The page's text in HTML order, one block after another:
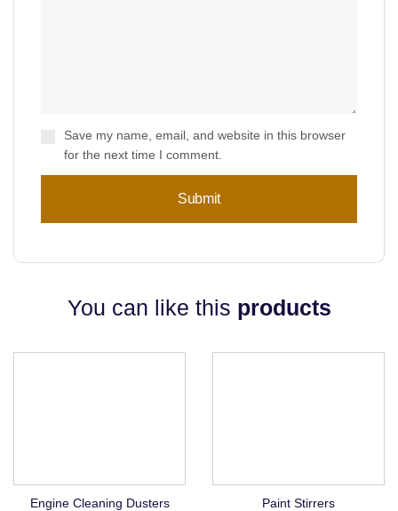
Save my name, email, and website in this browser
for the next time I comment.
You can like this products
Engine Cleaning Dusters Paint Stirrers